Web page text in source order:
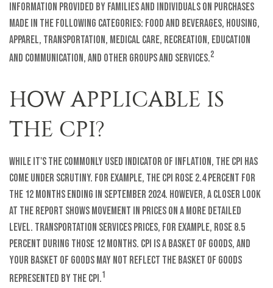
information provided by families and individuals on purchases
made in the following categories: food and beverages, housing,
apparel, transportation, medical care, recreation, education
and communication, and other groups and services.2
HOW APPLICABLE IS
THE CPI?
While it's the commonly used indicator of inflation, the CPI has
come under scrutiny. For example, the CPI rose 2.4 percent for
the 12 months ending in September 2024. However, a closer look
at the report shows movement in prices on a more detailed
level. Transportation services prices, for example, rose 8.5
percent during those 12 months. CPI is a basket of goods, and
your basket of goods may not reflect the basket of goods
represented by the CPI.1